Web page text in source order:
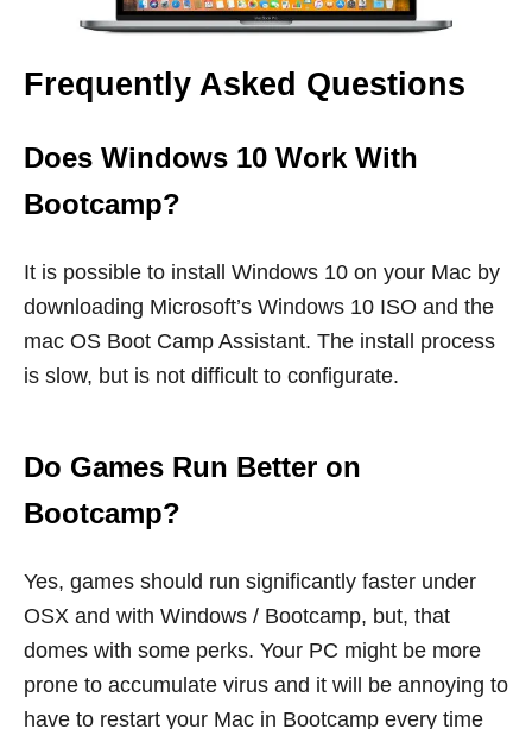
Frequently Asked Questions
Does Windows 10 Work With
Bootcamp?
It is possible to install Windows 10 on your Mac by
downloading Microsoft’s Windows 10 ISO and the
mac OS Boot Camp Assistant. The install process
is slow, but is not difficult to configurate.
Do Games Run Better on
Bootcamp?
Yes, games should run significantly faster under
OSX and with Windows / Bootcamp, but, that
domes with some perks. Your PC might be more
prone to accumulate virus and it will be annoying to
have to restart your Mac in Bootcamp every time